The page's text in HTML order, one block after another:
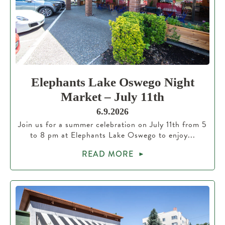
Elephants Lake Oswego Night
Market – July 11th
6.9.2026
Join us for a summer celebration on July 11th from 5
to 8 pm at Elephants Lake Oswego to enjoy...
READ MORE